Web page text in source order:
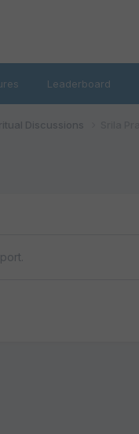
Leaderboard
Discussions